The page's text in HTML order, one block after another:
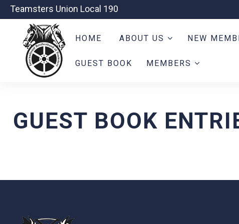
Teamsters Union Local 190
HOME ABOUT US NEW
GUEST BOOK MEMBERS
GUEST BOOK